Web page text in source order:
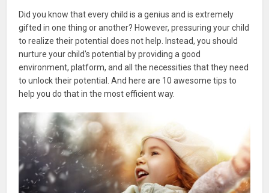
Did you know that every child is a genius and is extremely
gifted in one thing or another? However, pressuring your child
to realize their potential does not help. Instead, you should
nurture your child's potential by providing a good
environment, platform, and all the necessities that they need
to unlock their potential. And here are 10 awesome tips to
help you do that in the most efficient way.